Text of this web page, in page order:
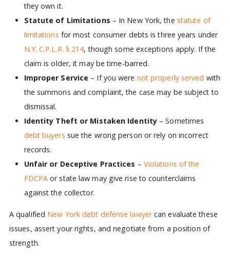
they own it.
Statute of Limitations – In New York, the statute of
limitations for most consumer debts is three years under
N.Y. C.P.L.R. § 214, though some exceptions apply. If the
claim is older, it may be time-barred.
Improper Service – If you were not properly served with
the summons and complaint, the case may be subject to
dismissal.
Identity Theft or Mistaken Identity – Sometimes
debt buyers sue the wrong person or rely on incorrect
records.
Unfair or Deceptive Practices – Violations of the
FDCPA or state law may give rise to counterclaims
against the collector.
A qualified New York debt defense lawyercan evaluate these
issues, assert your rights, and negotiate from a position of
strength.